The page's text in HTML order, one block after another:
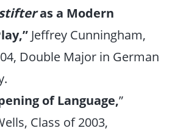
as a Modern
Jeffrey Cunningham,
Double Major in German
of Language,”
Class of 2003,